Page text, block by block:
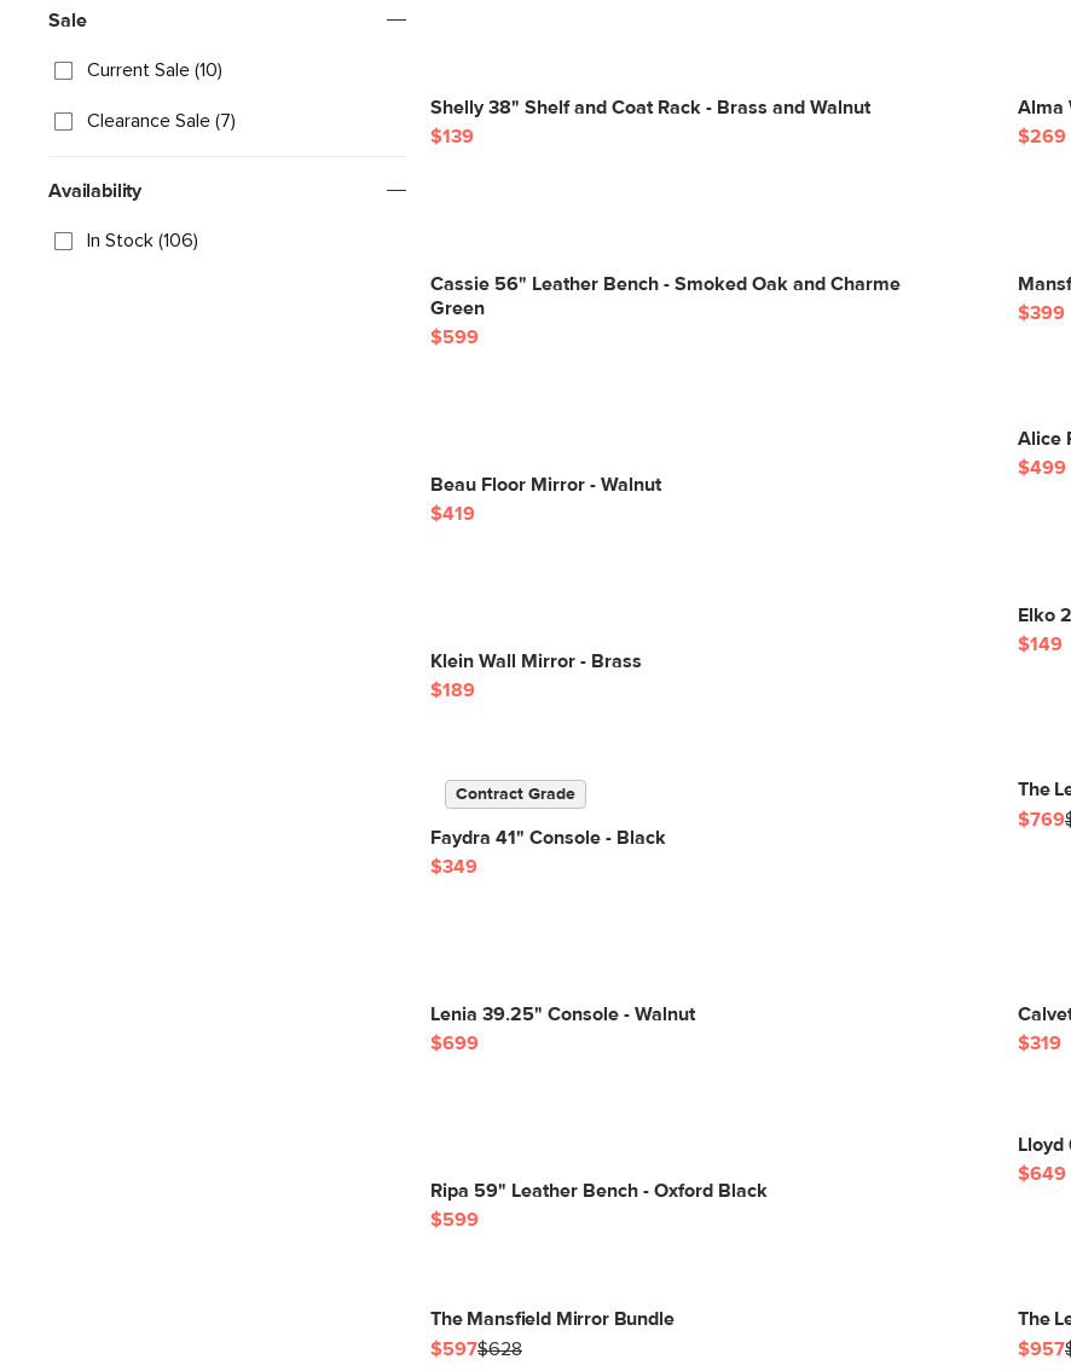
Sale
Current Sale (10)
Clearance Sale (7)
Availability
In Stock (106)
Shelly 38" Shelf and Coat Rack - Brass and Walnut
$139
Alma
$269
Cassie 56" Leather Bench - Smoked Oak and Charme
Green
$599
$399
Beau Floor Mirror - Walnut
$419
Alice
$499
Klein Wall Mirror - Brass
$189
Elko
$149
Contract Grade
Faydra 41" Console - Black
$349
The
$769
Lenia 39.25" Console - Walnut
$699
$319
Ripa 59" Leather Bench - Oxford Black
$599
$649
The Mansfield Mirror Bundle
$597$628
The
$957